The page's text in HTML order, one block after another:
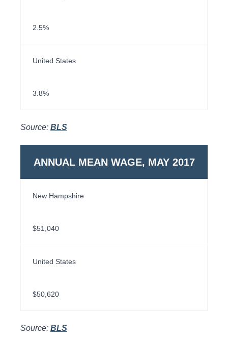
2.5%
United States
3.8%
Source: BLS
ANNUAL MEAN WAGE, MAY 2017
New Hampshire
$51,040
United States
$50,620
Source: BLS